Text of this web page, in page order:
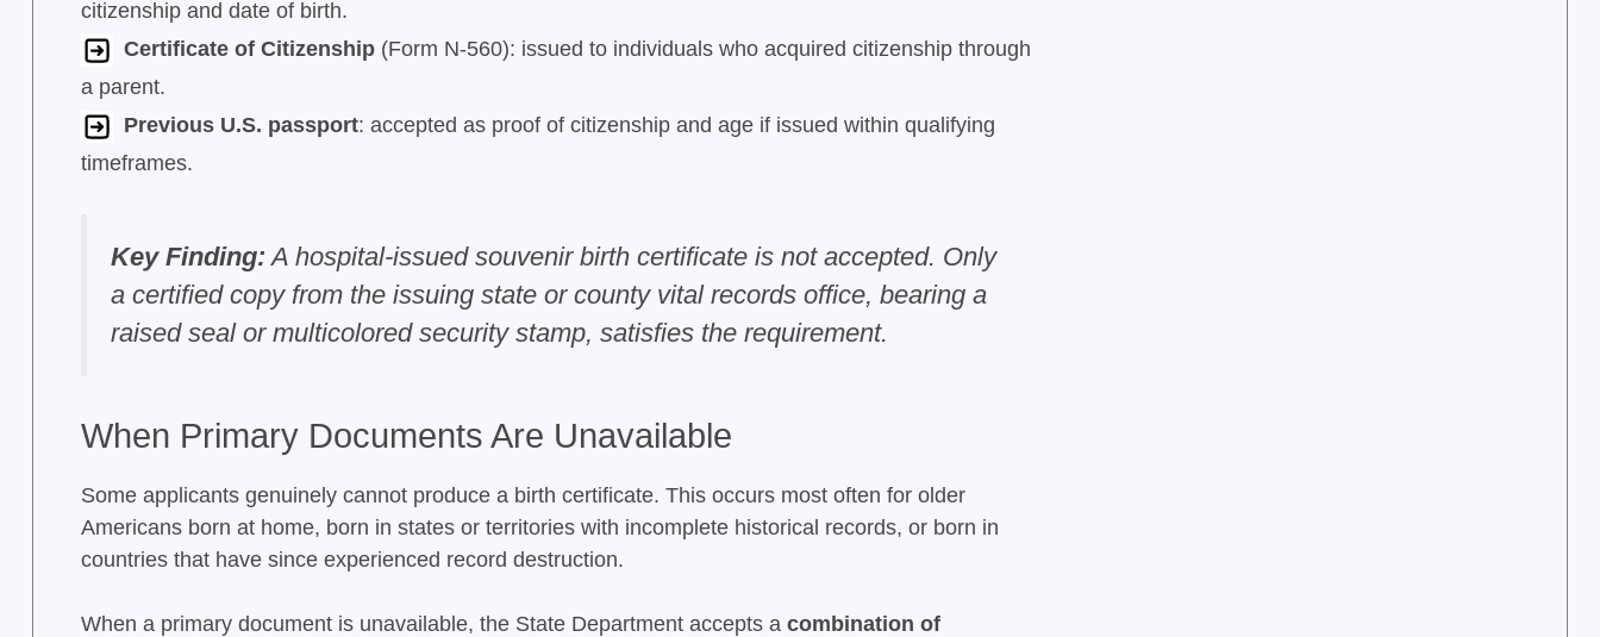
citizenship and date of birth.
Certificate of Citizenship(Form N-560): issued to individuals who acquired citizenship through
a parent.
Previous U.S. passport: accepted as proof of citizenship and age if issued within qualifying
timeframes.
Key Finding: A hospital-issued souvenir birth certificate is not accepted. Only
a certified copy from the issuing state or county vital records office, bearing a
raised seal or multicolored security stamp, satisfies the requirement.
When Primary Documents Are Unavailable
Some applicants genuinely cannot produce a birth certificate. This occurs most often for older
Americans born at home, born in states or territories with incomplete historical records, or born in
countries that have since experienced record destruction.
When a primary document is unavailable, the State Department accepts a combination of